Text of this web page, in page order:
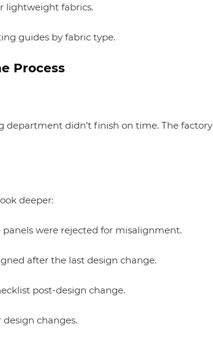
lightweight fabrics.
guides by fabric type.
Process
didn’t finish on time. The factory
deeper:
were rejected for misalignment.
after the last design change.
post-design change.
changes.